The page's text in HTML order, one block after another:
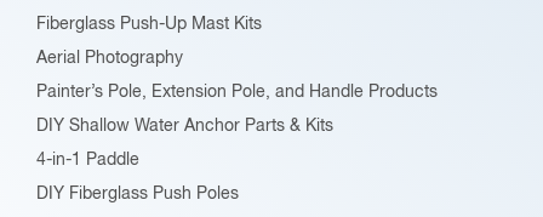
Fiberglass Push-Up Mast Kits
Aerial Photography
Painter’s Pole, Extension Pole, and Handle Products
DIY Shallow Water Anchor Parts & Kits
4-in-1 Paddle
DIY Fiberglass Push Poles